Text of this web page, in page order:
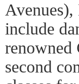
include
renowned
second